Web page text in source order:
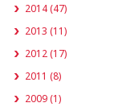
2014 (47)
2013 (11)
2012 (17)
2011 (8)
2009 (1)